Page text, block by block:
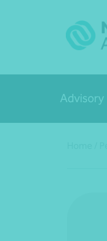
Advisory